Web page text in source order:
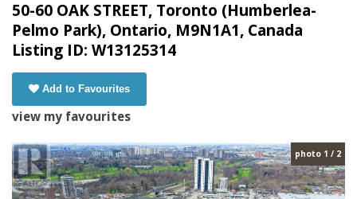
50-60 OAK STREET, Toronto (Humberlea-
Pelmo Park), Ontario, M9N1A1, Canada
Listing ID: W13125314
Add to Favourites
view my favourites
photo 1 / 2